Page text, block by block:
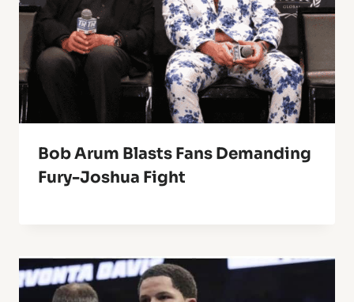
Bob Arum Blasts Fans Demanding
Fury-Joshua Fight